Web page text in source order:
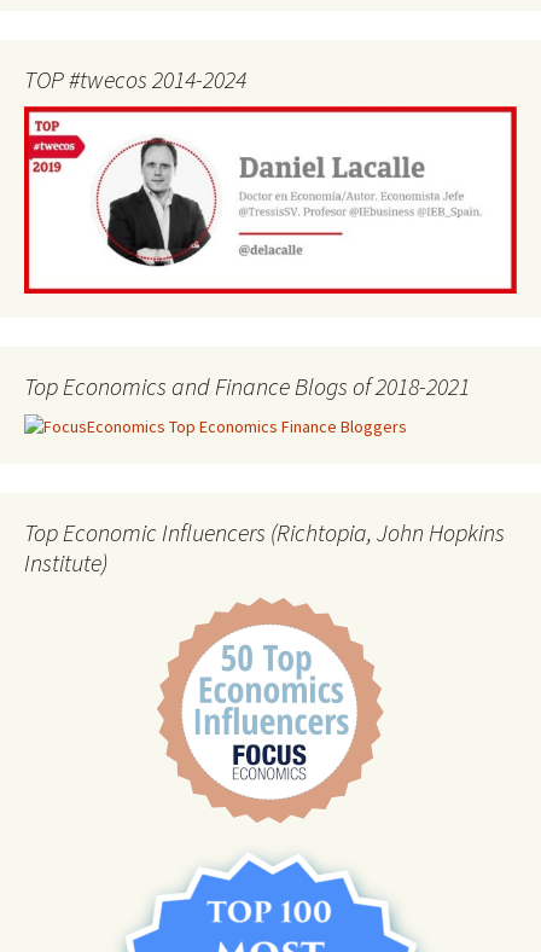
TOP #twecos 2014-2024
Top Economics and Finance Blogs of 2018-2021
Top Economic Influencers (Richtopia, John Hopkins
Institute)